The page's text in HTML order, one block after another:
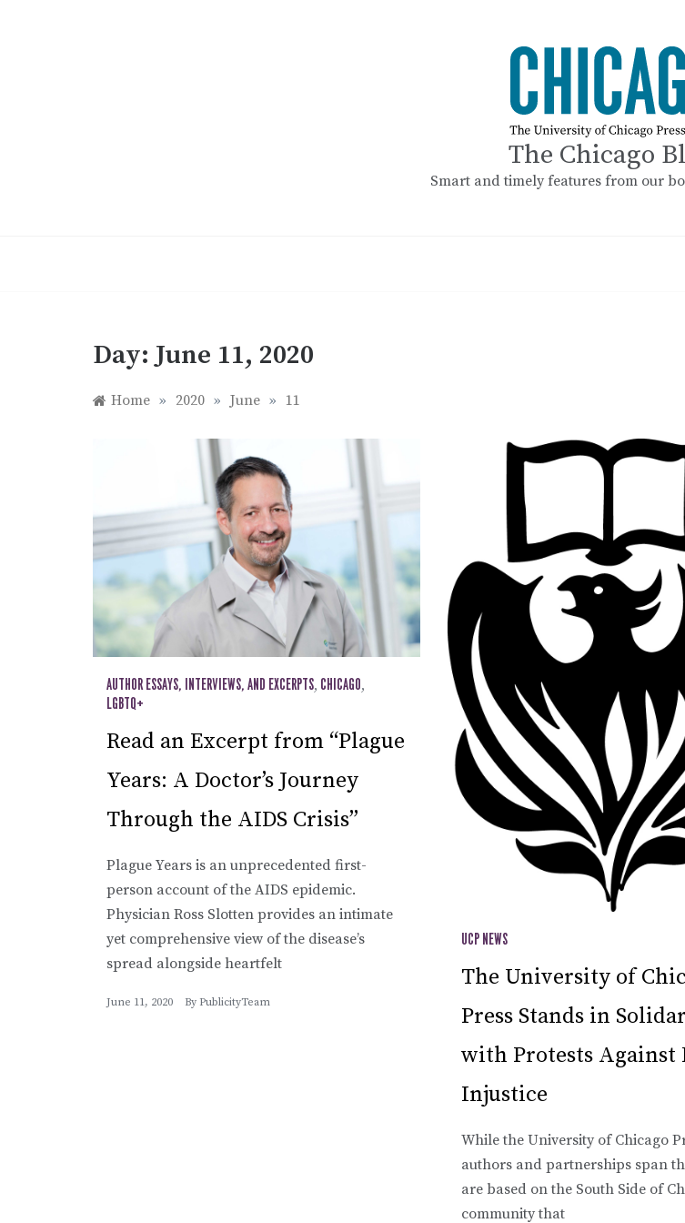
The Chicago
Smart and timely features from our
Day:June 11, 2020
Home » 2020 » June » 11
AUTHOR ESSAYS, INTERVIEWS, AND EXCERPTS, CHICAGO,
LGBTQ+
Read an Excerpt from “Plague
Years: A Doctor’s Journey
Through the AIDS Crisis”
Plague Years is an unprecedented first-
person account of the AIDS epidemic.
Physician Ross Slotten provides an intimate
yet comprehensive view of the disease’s
spread alongside heartfelt
June 11, 2020 By PublicityTeam
UCP NEWS
The University of
Press Stands in
with Protests Against
Injustice
While the University of Chicago
authors and partnerships span
are based on the South Side of
community that